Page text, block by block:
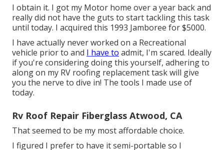
I obtain it. I got my Motor home over a year back and
really did not have the guts to start tackling this task
until today. I acquired this 1993 Jamboree for $5000.
I have actually never worked on a Recreational
vehicle prior to and I have to admit, I'm scared. Ideally
if you're considering doing this yourself, adhering to
along on my RV roofing replacement task will give
you the nerve to dive in! The tools I made use of
today.
Rv Roof Repair Fiberglass Atwood, CA
That seemed to be my most affordable choice.
I figured I prefer to have it semi-portable so I